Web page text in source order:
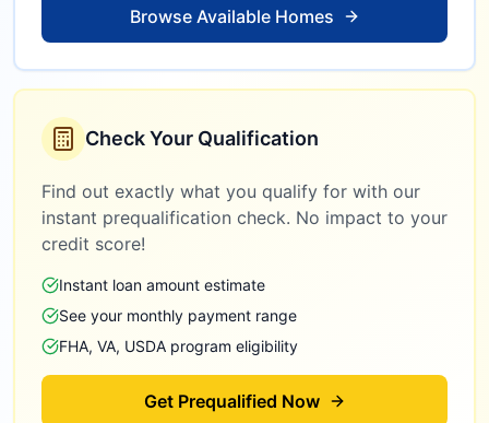
Browse Available Homes
Check Your Qualification
Find out exactly what you qualify for with our
instant prequalification check. No impact to your
credit score!
Instant loan amount estimate
See your monthly payment range
FHA, VA, USDA program eligibility
Get Prequalified Now